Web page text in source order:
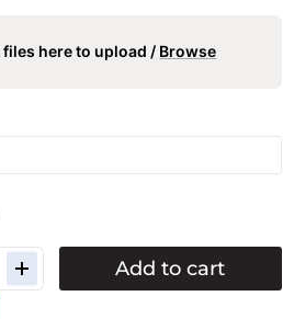
files here to upload / Browse
Add to cart